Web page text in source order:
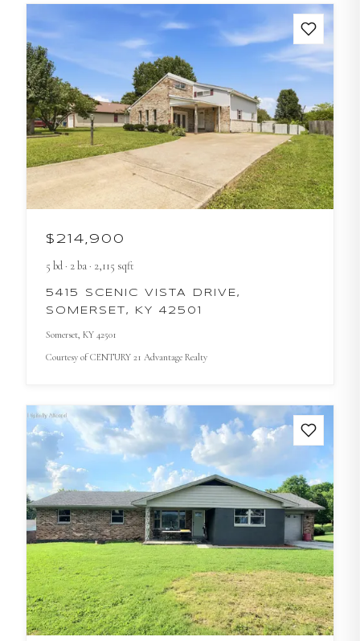
$214,900
5 bd· 2ba· 2,115 sqft
5415 SCENIC VISTA DRIVE,
SOMERSET, KY 42501
Somerset, KY 42501
Courtesy ofCENTURY 21 Advantage Realty